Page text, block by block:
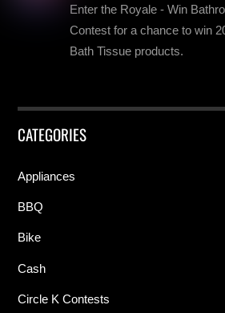
Enter the Royale - Win
Contest for a chance to win
Bath Tissue products.
CATEGORIES
Appliances
BBQ
Bike
Cash
Circle K Contests